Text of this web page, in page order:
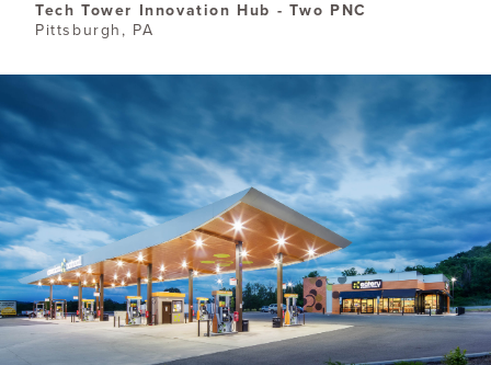
Tech Tower Innovation Hub - Two PNC
Pittsburgh, PA